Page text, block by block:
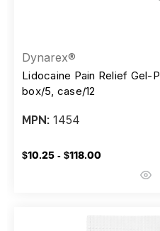
Dynarex®
Lidocaine Pain Relief Gel-
box/5, case/12
MPN: 1454
$10.25 - $118.00